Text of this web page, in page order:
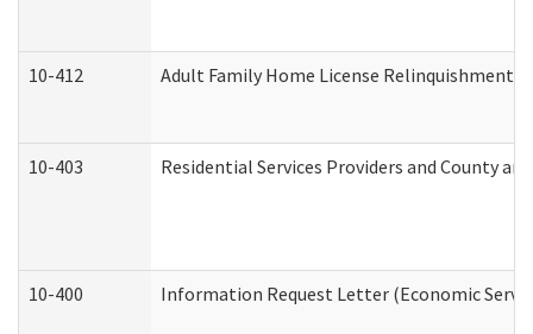
10-412 Adult Family Home License Relinquishment
10-403 Residential Services Providers and County
10-400 Information Request Letter (Economic